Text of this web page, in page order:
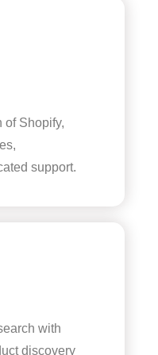
of Shopify,
support.
with
discovery